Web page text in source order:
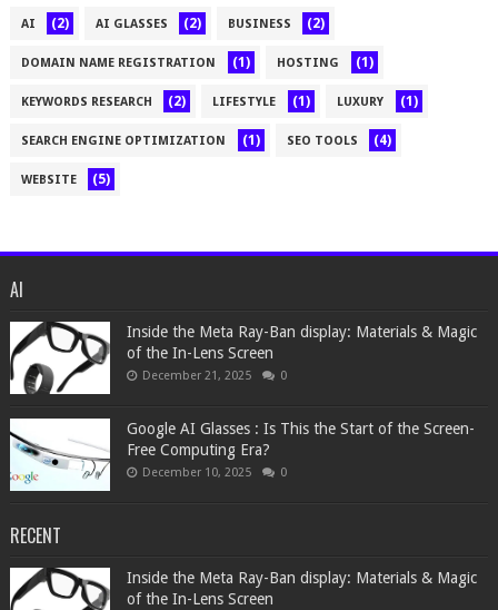
AI (2) AI GLASSES (2) BUSINESS (2)
DOMAIN NAME REGISTRATION (1) HOSTING (1)
KEYWORDS RESEARCH (2) LIFESTYLE (1) LUXURY (1)
SEARCH ENGINE OPTIMIZATION (1) SEO TOOLS (4)
WEBSITE (5)
AI
Inside the Meta Ray-Ban display: Materials & Magic
of the In-Lens Screen
December 21, 2025 0
Google AI Glasses : Is This the Start of the Screen-
Free Computing Era?
December 10, 2025 0
RECENT
Inside the Meta Ray-Ban display: Materials & Magic
of the In-Lens Screen